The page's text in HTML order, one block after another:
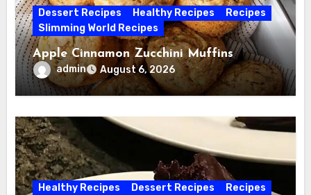
Dessert Recipes Healthy Recipes
Recipes
Slimming World Recipes
Apple Cinnamon Zucchini Muffins
admin August 6, 2026
Healthy Recipes Dessert Recipes Recipes